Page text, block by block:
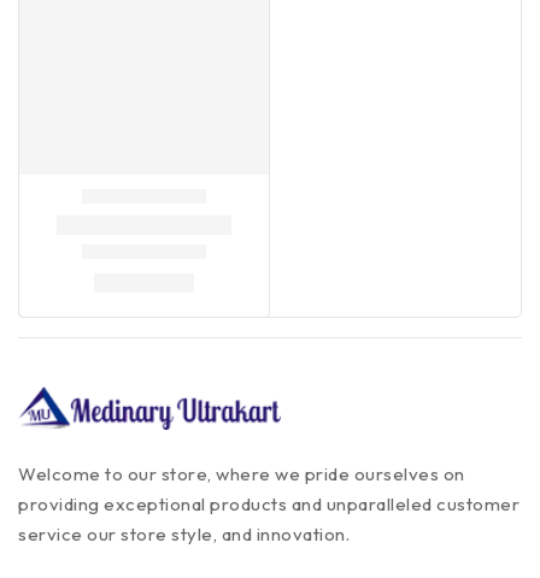
Welcome to our store, where we pride ourselves on
providing exceptional products and unparalleled customer
service our store style, and innovation.